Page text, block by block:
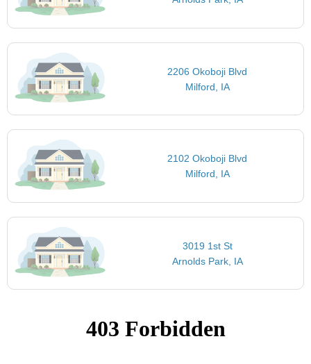
2206 Okoboji Blvd
Milford, IA
2102 Okoboji Blvd
Milford, IA
3019 1st St
Arnolds Park, IA